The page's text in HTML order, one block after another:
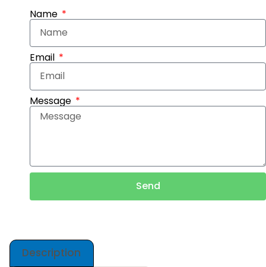
Name
Email
Message
Send
Description